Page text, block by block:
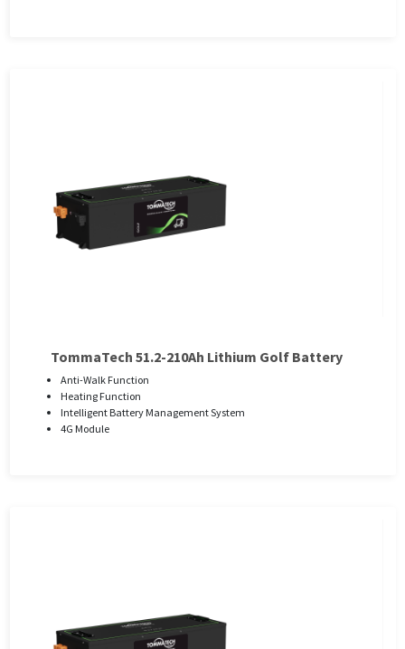
TommaTech 51.2-210Ah Lithium Golf Battery
Anti-Walk Function
Heating Function
Intelligent Battery Management System
4G Module